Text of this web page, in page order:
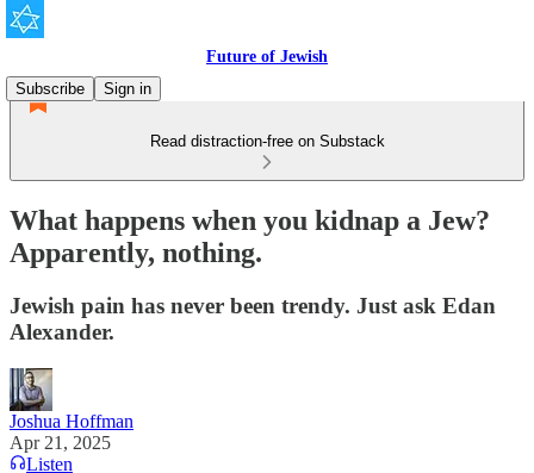
Future of Jewish
Subscribe
Sign in
Read distraction-free on Substack
What happens when you kidnap a Jew?
Apparently, nothing.
Jewish pain has never been trendy. Just ask Edan
Alexander.
Joshua Hoffman
Apr 21, 2025
Listen